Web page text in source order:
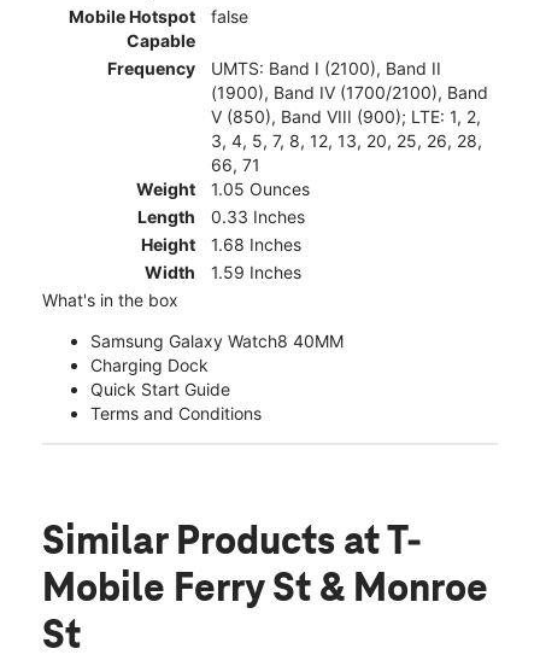
Mobile Hotspot
Capable
false
Frequency
UMTS: Band I (2100), Band II
(1900), Band IV (1700/2100), Band
V (850), Band VIII (900); LTE: 1, 2,
3, 4, 5, 7, 8, 12, 13, 20, 25, 26, 28,
66, 71
Weight
1.05 Ounces
Length
0.33 Inches
Height
1.68 Inches
Width
1.59 Inches
What's in the box
Samsung Galaxy Watch8 40MM
Charging Dock
Quick Start Guide
Terms and Conditions
Similar Products at T-
Mobile Ferry St & Monroe
St